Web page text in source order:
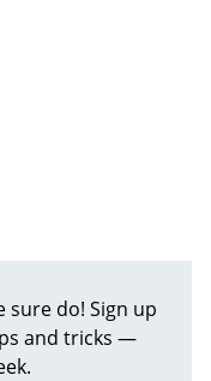
sure do! Sign up
and tricks —